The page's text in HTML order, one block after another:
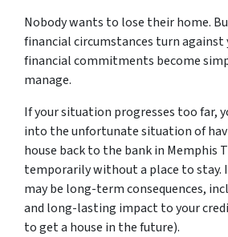
Nobody wants to lose their home.
financial circumstances turn against
financial commitments become
manage.
If your situation progresses too far,
into the unfortunate situation of
house back to the bank in Memphis
temporarily without a place to stay.
may be long-term consequences,
and long-lasting impact to your
to get a house in the future).